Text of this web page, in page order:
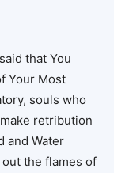
that You
Your Most
souls who
retribution
and Water
the flames of